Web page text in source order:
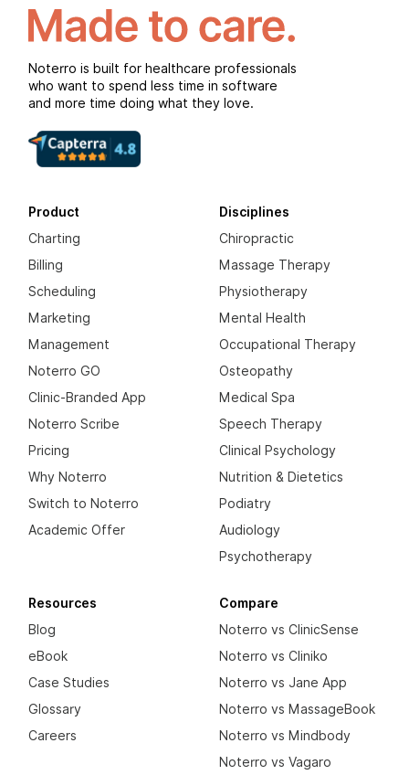
Noterro is built for healthcare professionals
who want to spend less time in software
and more time doing what they love.
Product
Charting
Billing
Scheduling
Marketing
Management
Noterro GO
Clinic-Branded App
Noterro Scribe
Pricing
Why Noterro
Switch to Noterro
Academic Offer
Disciplines
Chiropractic
Massage Therapy
Physiotherapy
Mental Health
Occupational Therapy
Osteopathy
Medical Spa
Speech Therapy
Clinical Psychology
Nutrition & Dietetics
Podiatry
Audiology
Psychotherapy
Resources
Blog
eBook
Case Studies
Glossary
Careers
Compare
Noterro vs ClinicSense
Noterro vs Cliniko
Noterro vs Jane App
Noterro vs MassageBook
Noterro vs Mindbody
Noterro vs Vagaro